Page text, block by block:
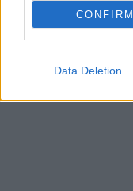
CONFIRM
Data Deletion